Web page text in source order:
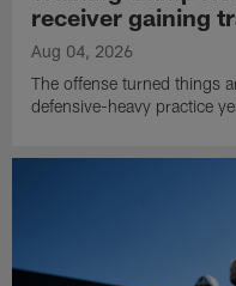
receiver gaining
Aug 04, 2026
The offense turned things
defensive-heavy practice